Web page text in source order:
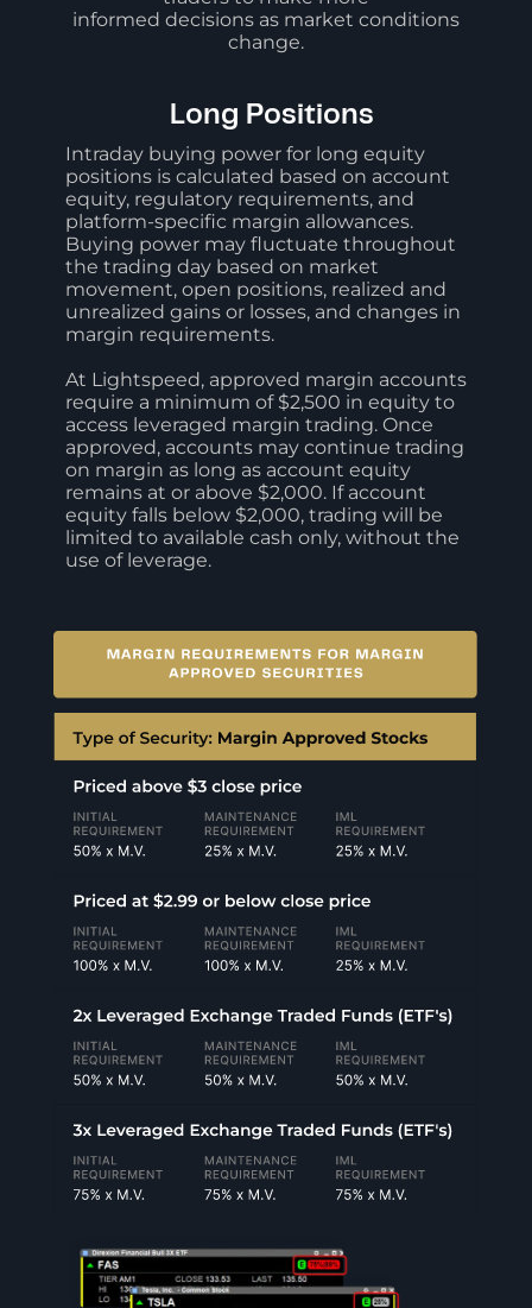
informed decisions as market conditions
change.
Long Positions
Intraday buying power for long equity
positions is calculated based on account
equity, regulatory requirements, and
platform-specific margin allowances.
Buying power may fluctuate throughout
the trading day based on market
movement, open positions, realized and
unrealized gains or losses, and changes in
margin requirements.
At Lightspeed, approved margin accounts
require a minimum of $2,500 in equity to
access leveraged margin trading. Once
approved, accounts may continue trading
on margin as long as account equity
remains at or above $2,000. If account
equity falls below $2,000, trading will be
limited to available cash only, without the
use of leverage.